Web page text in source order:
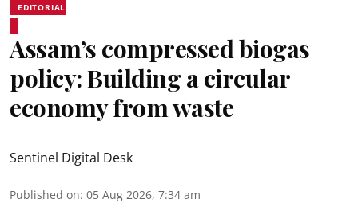
EDITORIAL
Assam’s compressed biogas
policy: Building a circular
economy from waste
Sentinel Digital Desk
Published on: 05 Aug 2026, 7:34 am